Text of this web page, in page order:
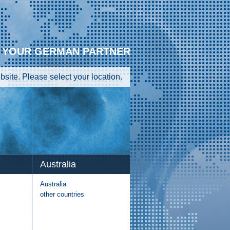
YOUR GERMAN PARTNER
Please select your location.
Australia
Australia
other countries